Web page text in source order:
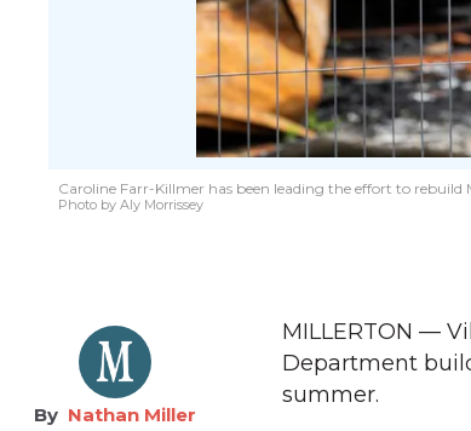
Caroline Farr-Killmer has been leading the effort to
Photo by Aly Morrissey
Nathan Miller
MILLERTON —
Department
summer.